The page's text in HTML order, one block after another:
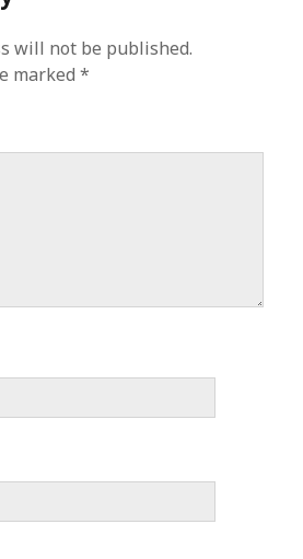
will not be published.
marked*